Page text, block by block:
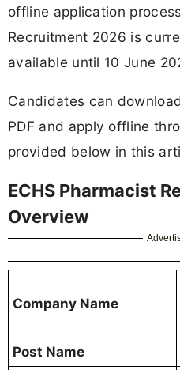
offline application
Recruitment 2026 is
available until 10 June
Candidates can
PDF and apply offline
provided below in this
ECHS Pharmacist
Overview
Company Name
Post Name